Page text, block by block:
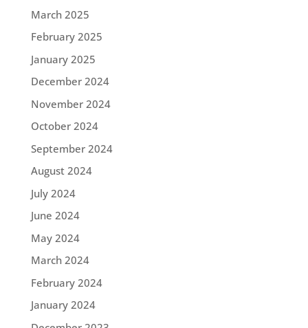
March 2025
February 2025
January 2025
December 2024
November 2024
October 2024
September 2024
August 2024
July 2024
June 2024
May 2024
March 2024
February 2024
January 2024